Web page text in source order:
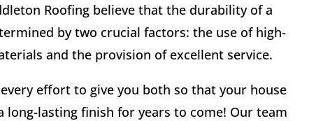
Roofing believe that the durability of a
by two crucial factors: the use of high-
and the provision of excellent service.
effort to give you both so that your house
long-lasting finish for years to come! Our team